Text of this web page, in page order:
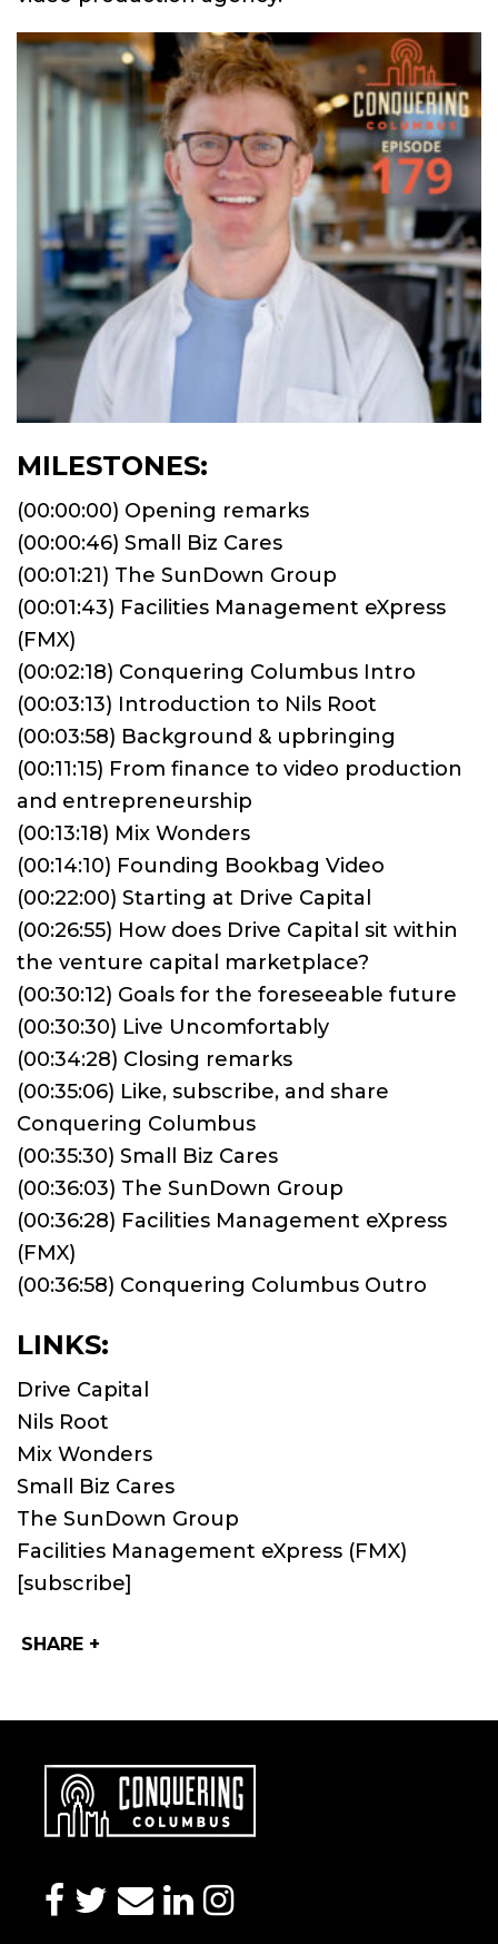
MILESTONES:
(00:00:00) Opening remarks
(00:00:46) Small Biz Cares
(00:01:21) The SunDown Group
(00:01:43) Facilities Management eXpress
(FMX)
(00:02:18) Conquering Columbus Intro
(00:03:13) Introduction to Nils Root
(00:03:58) Background & upbringing
(00:11:15) From finance to video production
and entrepreneurship
(00:13:18) Mix Wonders
(00:14:10) Founding Bookbag Video
(00:22:00) Starting at Drive Capital
(00:26:55) How does Drive Capital sit within
the venture capital marketplace?
(00:30:12) Goals for the foreseeable future
(00:30:30) Live Uncomfortably
(00:34:28) Closing remarks
(00:35:06) Like, subscribe, and share
Conquering Columbus
(00:35:30) Small Biz Cares
(00:36:03) The SunDown Group
(00:36:28) Facilities Management eXpress
(FMX)
(00:36:58) Conquering Columbus Outro
LINKS:
Drive Capital
Nils Root
Mix Wonders
Small Biz Cares
The SunDown Group
Facilities Management eXpress (FMX)
[subscribe]
SHARE +
facebook
twitter
envelope
linkedin
instagram